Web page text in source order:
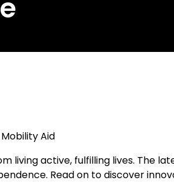
living active, fulfilling lives. The
Read on to discover